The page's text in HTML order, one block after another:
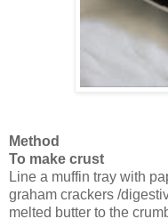
Method
To make crust
Line a muffin tray with
graham crackers /
melted butter to the